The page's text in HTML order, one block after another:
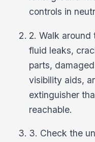
controls in
2. Walk
fluid leaks,
parts,
visibility aids,
extinguisher
reachable.
3. Check the